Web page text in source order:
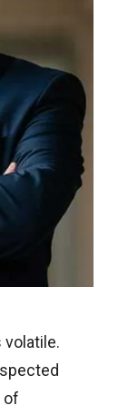
of